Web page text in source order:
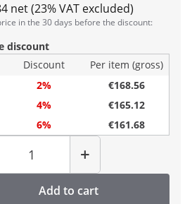
net (23% VAT excluded)
in the 30 days before the discount:
discount
Discount
Per item (gross)
2%
€168.56
4%
€165.12
6% €161.68
Quantity
+
Add to cart